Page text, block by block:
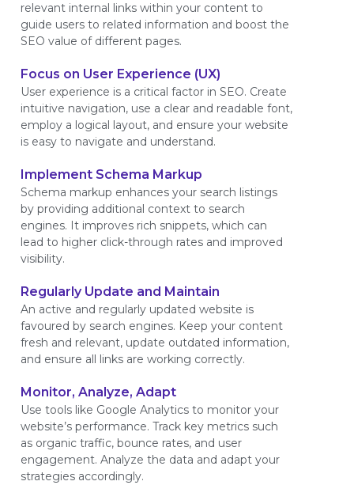
relevant internal links within your content to
guide users to related information and boost the
SEO value of different pages.
Focus on User Experience (UX)
User experience is a critical factor in SEO. Create
intuitive navigation, use a clear and readable font,
employ a logical layout, and ensure your website
is easy to navigate and understand.
Implement Schema Markup
Schema markup enhances your search listings
by providing additional context to search
engines. It improves rich snippets, which can
lead to higher click-through rates and improved
visibility.
Regularly Update and Maintain
An active and regularly updated website is
favoured by search engines. Keep your content
fresh and relevant, update outdated information,
and ensure all links are working correctly.
Monitor, Analyze, Adapt
Use tools like Google Analytics to monitor your
website’s performance. Track key metrics such
as organic traffic, bounce rates, and user
engagement. Analyze the data and adapt your
strategies accordingly.